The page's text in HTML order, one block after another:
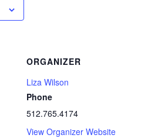
ORGANIZER
Liza Wilson
Phone
512.765.4174
View Organizer Website